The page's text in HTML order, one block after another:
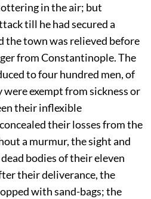
in the air; but
till he had secured a
the town was relieved before
from Constantinople. The
to four hundred men, of
exempt from sickness or
their inflexible
their losses from the
a murmur, the sight and
bodies of their eleven
their deliverance, the
with sand-bags; the